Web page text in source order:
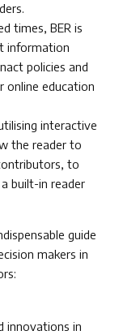
times, BER is
information
policies and
online education
interactive
the reader to
to
built-in reader
guide
makers in
innovations in